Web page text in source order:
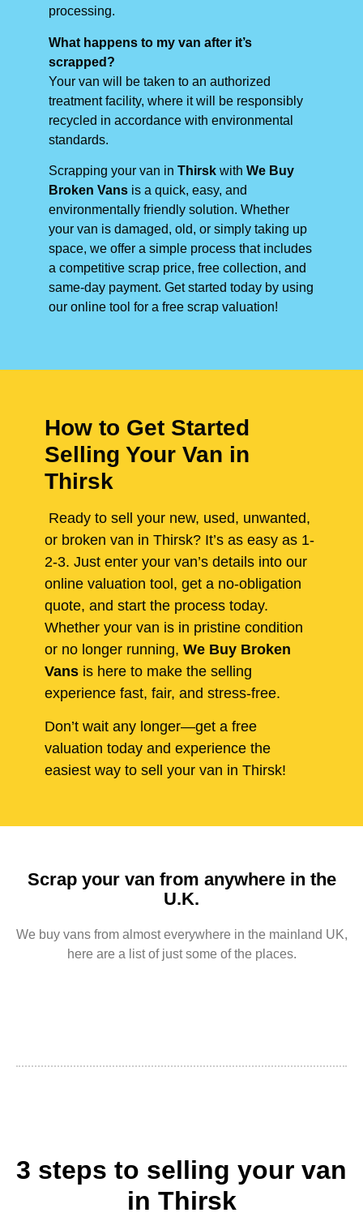
processing.
What happens to my van after it’s
scrapped?
Your van will be taken to an authorized
treatment facility, where it will be responsibly
recycled in accordance with environmental
standards.
Scrapping your van in Thirsk with We Buy
Broken Vans is a quick, easy, and
environmentally friendly solution. Whether
your van is damaged, old, or simply taking up
space, we offer a simple process that includes
a competitive scrap price, free collection, and
same-day payment. Get started today by using
our online tool for a free scrap valuation!
How to Get Started
Selling Your Van in
Thirsk
Ready to sell your new, used, unwanted,
or broken van in Thirsk? It’s as easy as 1-
2-3. Just enter your van’s details into our
online valuation tool, get a no-obligation
quote, and start the process today.
Whether your van is in pristine condition
or no longer running, We Buy Broken
Vans is here to make the selling
experience fast, fair, and stress-free.
Don’t wait any longer—get a free
valuation today and experience the
easiest way to sell your van in Thirsk!
Scrap your van from anywhere in the
U.K.
We buy vans from almost everywhere in the mainland UK,
here are a list of just some of the places.
3 steps to selling your van
in Thirsk